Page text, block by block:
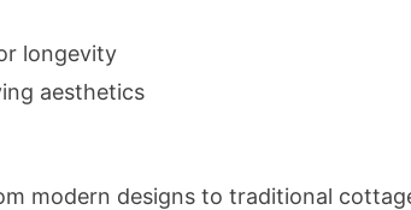
longevity
aesthetics
modern designs to traditional